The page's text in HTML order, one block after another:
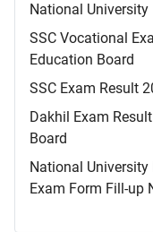
National University
SSC Vocational
Education Board
SSC Exam Result
Dakhil Exam
Board
National University
Exam Form Fill-up